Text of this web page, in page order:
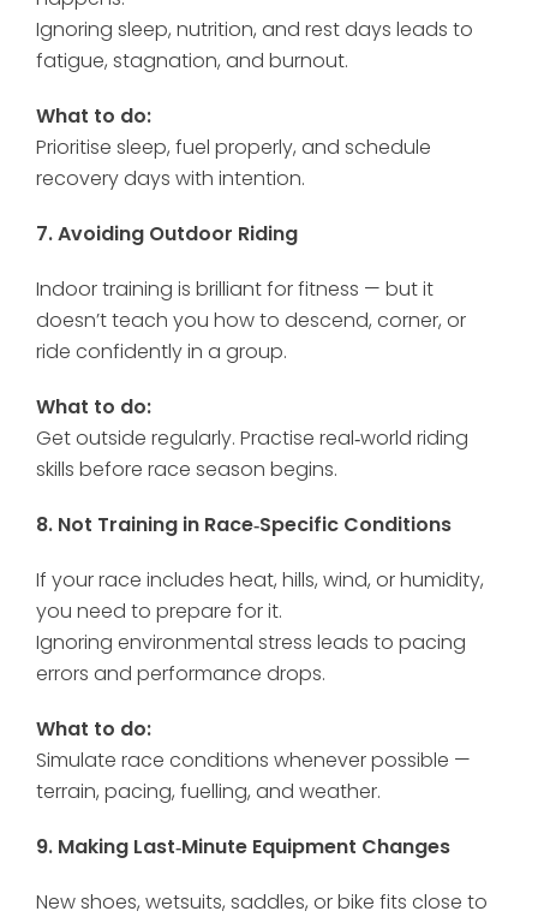
Ignoring sleep, nutrition, and rest days leads to
fatigue, stagnation, and burnout.
What to do:
Prioritise sleep, fuel properly, and schedule
recovery days with intention.
7. Avoiding Outdoor Riding
Indoor training is brilliant for fitness — but it
doesn’t teach you how to descend, corner, or
ride confidently in a group.
What to do:
Get outside regularly. Practise real‑world riding
skills before race season begins.
8. Not Training in Race‑Specific Conditions
If your race includes heat, hills, wind, or humidity,
you need to prepare for it.
Ignoring environmental stress leads to pacing
errors and performance drops.
What to do:
Simulate race conditions whenever possible —
terrain, pacing, fuelling, and weather.
9. Making Last‑Minute Equipment Changes
New shoes, wetsuits, saddles, or bike fits close to